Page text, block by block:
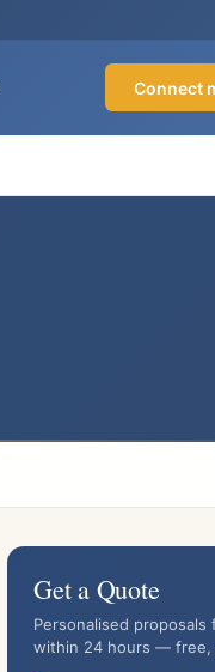
Connect
Get a Quote
Personalised proposals
within 24 hours — free,